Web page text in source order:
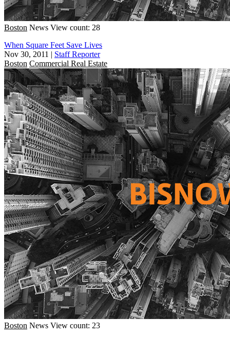
Boston News View count: 28
When Square Feet Save Lives
Nov 30, 2011 | Staff Reporter
Boston Commercial Real Estate
Boston News View count: 23